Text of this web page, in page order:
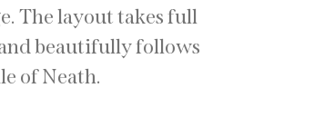
The layout takes full
beautifully follows
of Neath.